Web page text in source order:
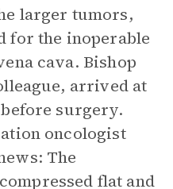
larger tumors,
for the inoperable
cava. Bishop
arrived at
surgery.
oncologist
The
flat and